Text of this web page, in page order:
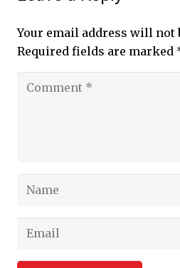
Your email address will not
Required fields are marked